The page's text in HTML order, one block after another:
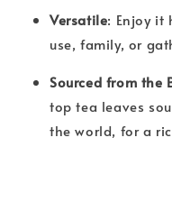
Versatile: Enjoy it
use, family, or
Sourced from the
top tea leaves
the world, for a